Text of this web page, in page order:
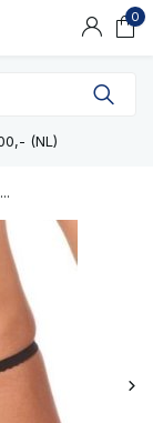
0
(NL)